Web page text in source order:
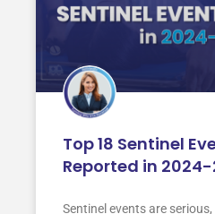
Top 18 Sentinel
Reported in
Sentinel events are